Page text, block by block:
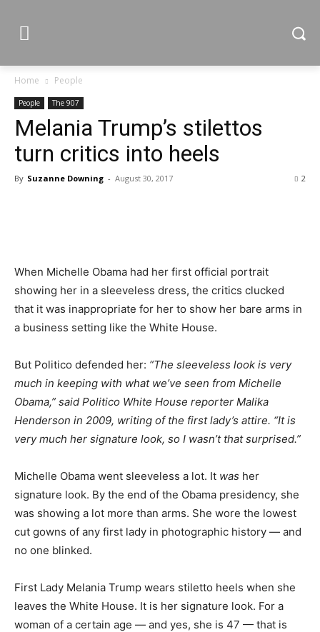
Home People
People The 907
Melania Trump’s stilettos
turn critics into heels
By Suzanne Downing - August 30, 2017 2
When Michelle Obama had her first official portrait
showing her in a sleeveless dress, the critics clucked
that it was inappropriate for her to show her bare arms in
a business setting like the White House.
But Politico defended her: “The sleeveless look is very
much in keeping with what we’ve seen from Michelle
Obama,” said Politico White House reporter Malika
Henderson in 2009, writing of the first lady’s attire. “It is
very much her signature look, so I wasn’t that surprised.”
Michelle Obama went sleeveless a lot. It was her
signature look. By the end of the Obama presidency, she
was showing a lot more than arms. She wore the lowest
cut gowns of any first lady in photographic history — and
no one blinked.
First Lady Melania Trump wears stiletto heels when she
leaves the White House. It is her signature look. For a
woman of a certain age — and yes, she is 47 — that is